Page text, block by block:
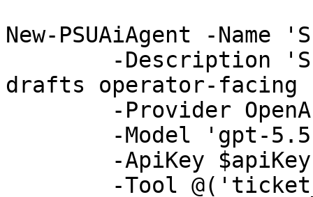
New-PSUAiAgent -Name
drafts operator-facing